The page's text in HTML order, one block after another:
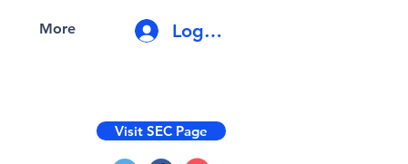
More Log In
Visit SEC Page